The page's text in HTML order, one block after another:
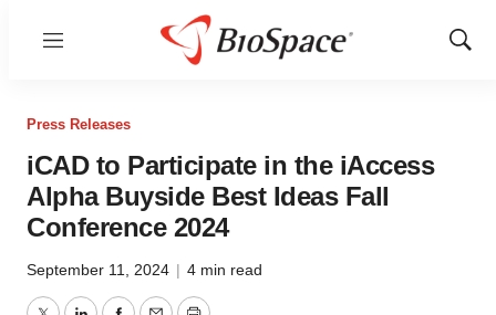
Menu
Show
Press Releases
iCAD to Participate in the iAccess
Alpha Buyside Best Ideas Fall
Conference 2024
September 11, 2024 | 4 min read